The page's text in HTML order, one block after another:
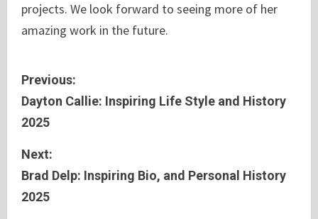
projects. We look forward to seeing more of her
amazing work in the future.
C
o
n
t
i
Previous:
Dayton Callie: Inspiring Life Style and History
2025
Next:
Brad Delp: Inspiring Bio, and Personal History
2025